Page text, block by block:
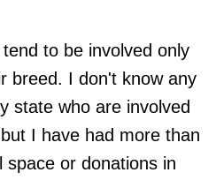
to be involved only
breed. I don't know any
state who are involved
I have had more than
or donations in